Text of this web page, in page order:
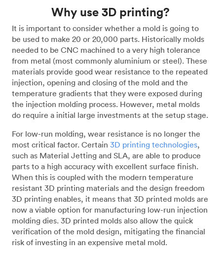
Why use 3D printing?
It is important to consider whether a mold is going to
be used to make 20 or 20,000 parts. Historically molds
needed to be CNC machined to a very high tolerance
from metal (most commonly aluminium or steel). These
materials provide good wear resistance to the repeated
injection, opening and closing of the mold and the
temperature gradients that they were exposed during
the injection molding process. However, metal molds
do require a initial large investments at the setup stage.
For low-run molding, wear resistance is no longer the
most critical factor. Certain 3D printing technologies,
such as Material Jetting and SLA, are able to produce
parts to a high accuracy with excellent surface finish.
When this is coupled with the modern temperature
resistant 3D printing materials and the design freedom
3D printing enables, it means that 3D printed molds are
now a viable option for manufacturing low-run injection
molding dies. 3D printed molds also allow the quick
verification of the mold design, mitigating the financial
risk of investing in an expensive metal mold.